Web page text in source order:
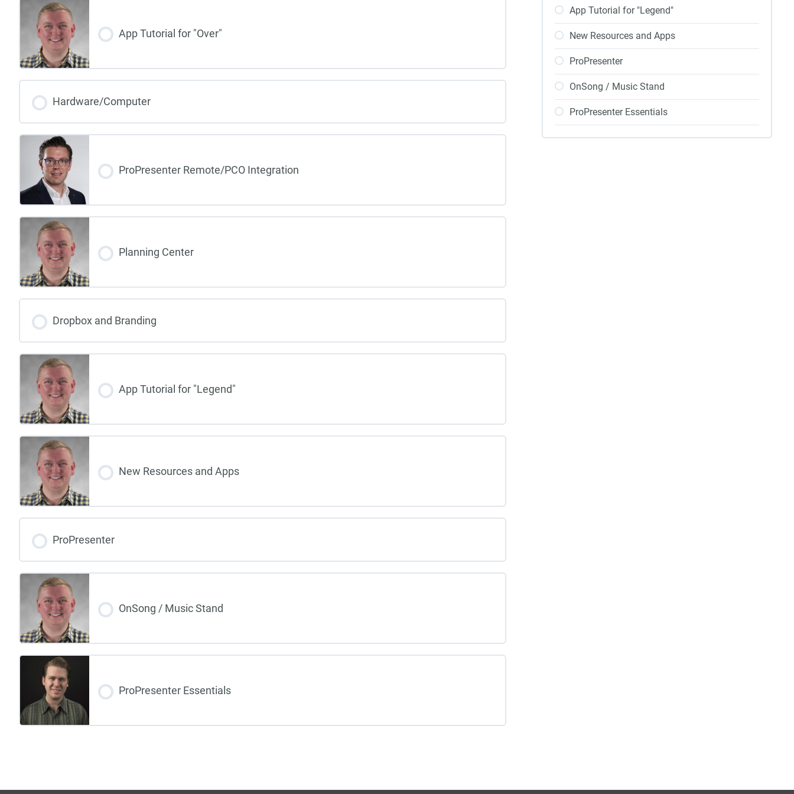
App Tutorial for "Over"
Hardware/Computer
ProPresenter Remote/PCO Integration
Planning Center
Dropbox and Branding
App Tutorial for "Legend"
New Resources and Apps
ProPresenter
OnSong / Music Stand
ProPresenter Essentials
App Tutorial for "Legend"
New Resources and Apps
ProPresenter
OnSong / Music Stand
ProPresenter Essentials